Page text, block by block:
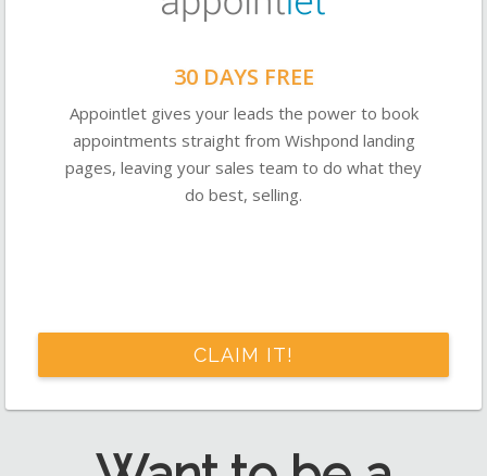
30 DAYS FREE
Appointlet gives your leads the power to book
appointments straight from Wishpond landing
pages, leaving your sales team to do what they
do best, selling.
CLAIM IT!